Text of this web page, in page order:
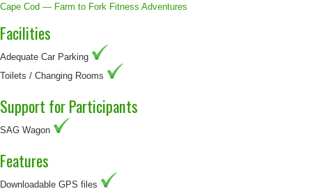
Cape Cod — Farm to Fork Fitness Adventures
Facilities
Adequate Car Parking
Toilets / Changing Rooms
Support for Participants
SAG Wagon
Features
Downloadable GPS files